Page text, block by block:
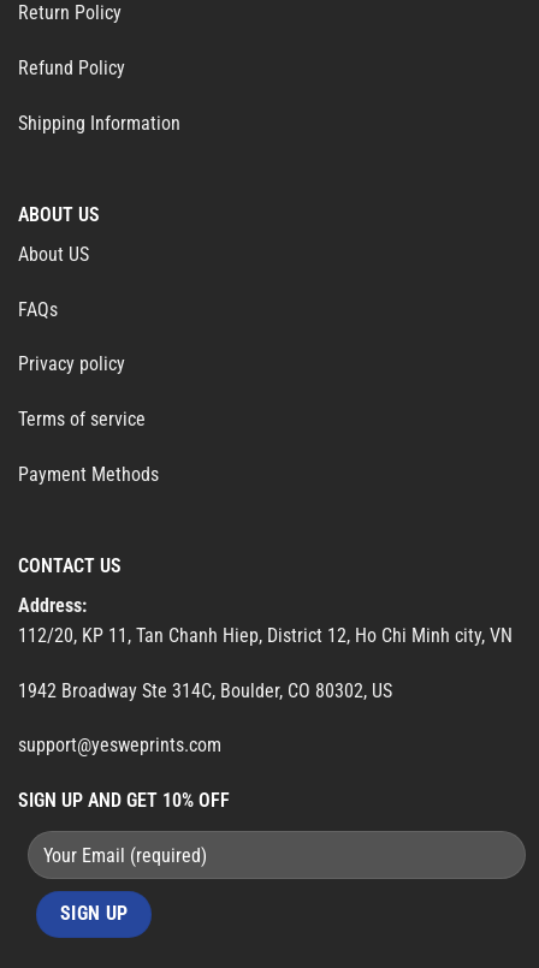
Return Policy
Refund Policy
Shipping Information
ABOUT US
About US
FAQs
Privacy policy
Terms of service
Payment Methods
CONTACT US
Address:
112/20, KP 11, Tan Chanh Hiep, District 12, Ho Chi Minh city, VN
1942 Broadway Ste 314C, Boulder, CO 80302, US
support@yesweprints.com
SIGN UP AND GET 10% OFF